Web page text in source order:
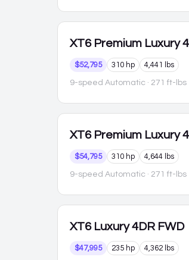
XT6 Premium Luxury
$52,795 310 hp 4,441 lbs
9-speed Automatic · 271 ft-lbs
XT6 Premium Luxury
$54,795 310 hp 4,644 lbs
9-speed Automatic · 271 ft-lbs
XT6 Luxury 4DR FWD
$47,995 235 hp 4,362 lbs